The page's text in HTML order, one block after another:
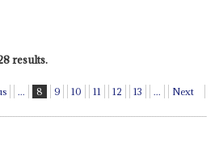
results.
... 8 9 10 11 12 13 ... Next